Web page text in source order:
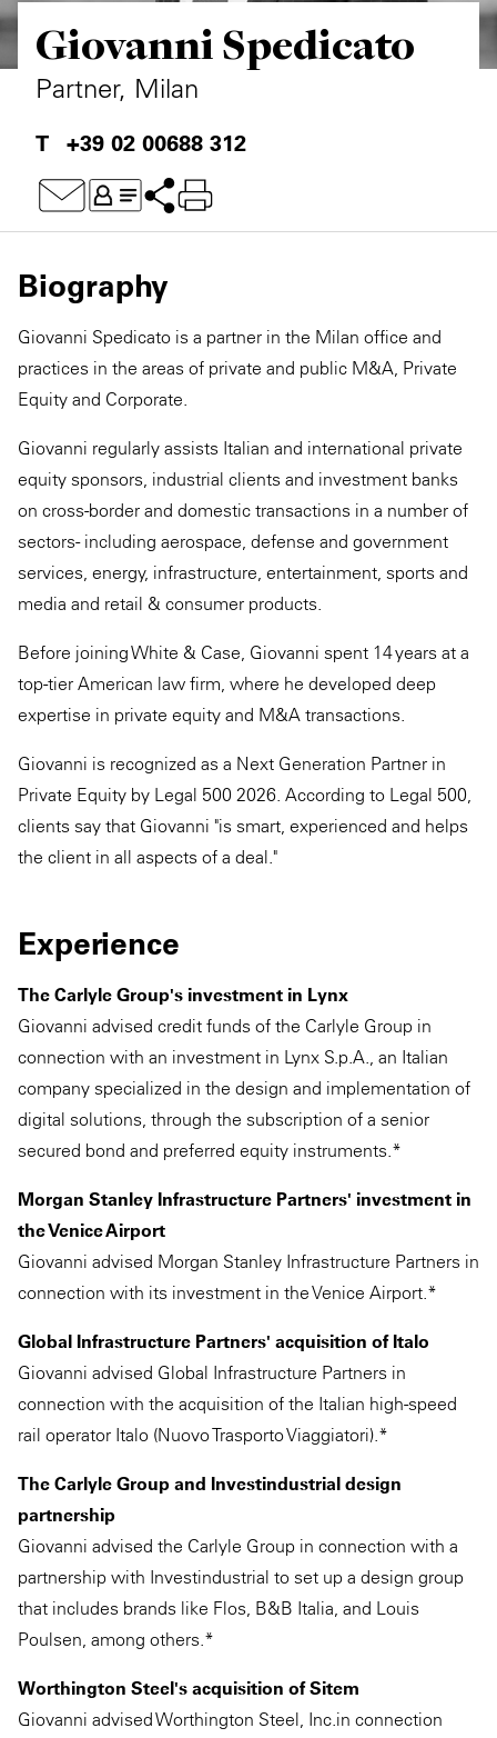
Giovanni Spedicato
Partner, Milan
+39 02 00688 312
Biography
Giovanni Spedicato is a partner in the Milan office and
practices in the areas of private and public M&A, Private
Equity and Corporate.
Giovanni regularly assists Italian and international private
equity sponsors, industrial clients and investment banks
on cross-border and domestic transactions in a number of
sectors - including aerospace, defense and government
services, energy, infrastructure, entertainment, sports and
media and retail & consumer products.
Before joining White & Case, Giovanni spent 14 years at a
top-tier American law firm, where he developed deep
expertise in private equity and M&A transactions.
Giovanni is recognized as a Next Generation Partner in
Private Equity by Legal 500 2026. According to Legal 500,
clients say that Giovanni "is smart, experienced and helps
the client in all aspects of a deal."
Experience
The Carlyle Group's investment in Lynx
Giovanni advised credit funds of the Carlyle Group in
connection with an investment in Lynx S.p.A., an Italian
company specialized in the design and implementation of
digital solutions, through the subscription of a senior
secured bond and preferred equity instruments.*
Morgan Stanley Infrastructure Partners' investment in
the Venice Airport
Giovanni advised Morgan Stanley Infrastructure Partners in
connection with its investment in the Venice Airport.*
Global Infrastructure Partners' acquisition of Italo
Giovanni advised Global Infrastructure Partners in
connection with the acquisition of the Italian high-speed
rail operator Italo (Nuovo Trasporto Viaggiatori).*
The Carlyle Group and Investindustrial design
partnership
Giovanni advised the Carlyle Group in connection with a
partnership with Investindustrial to set up a design group
that includes brands like Flos, B&B Italia, and Louis
Poulsen, among others.*
Worthington Steel's acquisition of Sitem
Giovanni advised Worthington Steel, Inc.in connection
Private Capital
Technology
Alerts
Case Studies
Events & Webinars
Insights
Story
Video
Annuals
Perspective: 2025
2025 Responsible Business Review